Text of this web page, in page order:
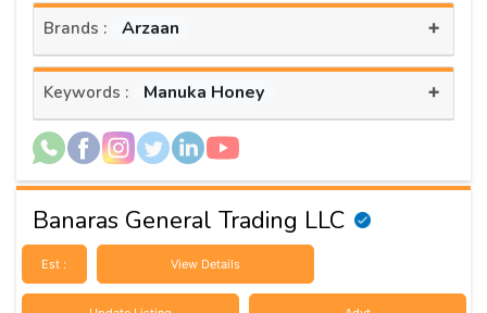
Brands : Arzaan +
Keywords : Manuka Honey +
Banaras General Trading LLC
Est : View Details